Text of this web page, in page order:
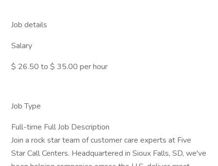
Job details
Salary
$ 26.50 to $ 35.00 per hour
Job Type
Full-time Full Job Description
Join a rock star team of customer care experts at Five
Star Call Centers. Headquartered in Sioux Falls, SD, we've